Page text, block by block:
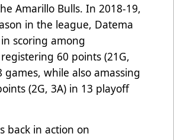
Amarillo Bulls. In 2018-19,
in the league, Datema
scoring among
60 points (21G,
games, while also amassing
(2G, 3A) in 13 playoff
back in action on